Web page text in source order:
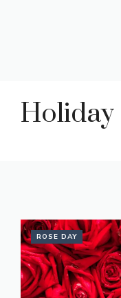
Holiday
ROSE DAY